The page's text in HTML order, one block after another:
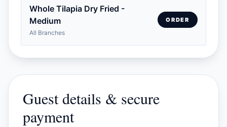
Whole Tilapia Dry Fried -
Medium
All Branches
ORDER
Guest details & secure
payment